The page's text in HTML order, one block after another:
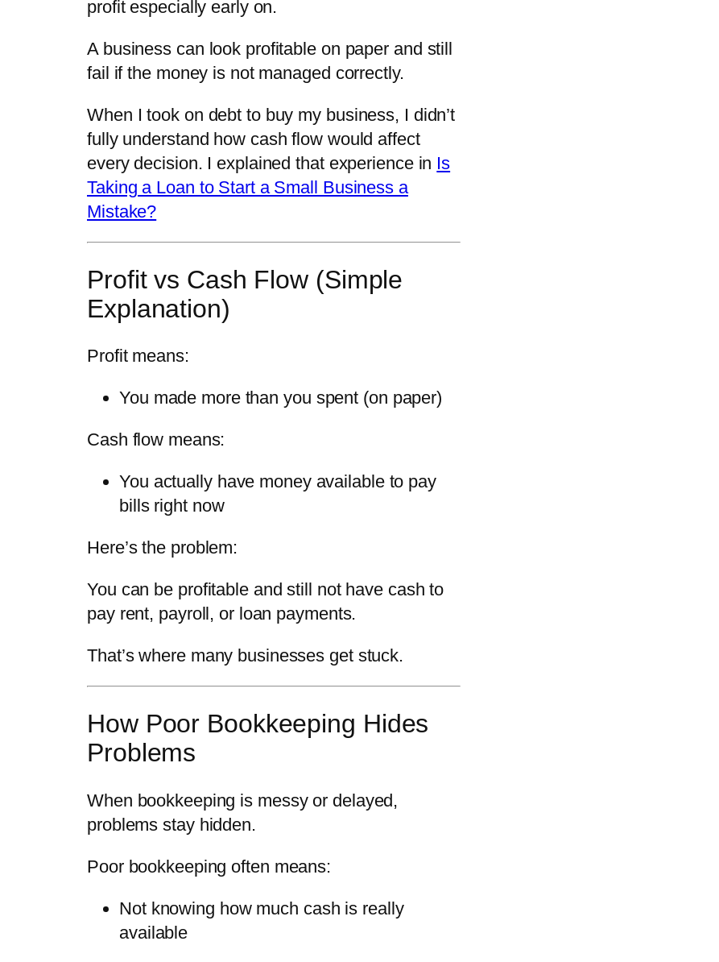
profit especially early on.
A business can look profitable on paper and still
fail if the money is not managed correctly.
When I took on debt to buy my business, I didn’t
fully understand how cash flow would affect
every decision. I explained that experience in Is
Taking a Loan to Start a Small Business a
Mistake?
Profit vs Cash Flow (Simple
Explanation)
Profit means:
You made more than you spent (on paper)
Cash flow means:
You actually have money available to pay
bills right now
Here’s the problem:
You can be profitable and still not have cash to
pay rent, payroll, or loan payments.
That’s where many businesses get stuck.
How Poor Bookkeeping Hides
Problems
When bookkeeping is messy or delayed,
problems stay hidden.
Poor bookkeeping often means:
Not knowing how much cash is really
available